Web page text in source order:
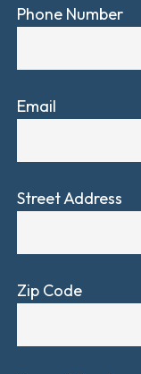
Phone Number
Email
Street Address
Zip Code